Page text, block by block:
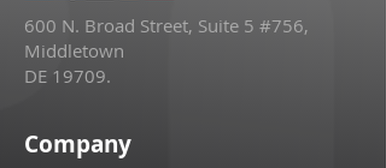
600 N. Broad Street, Suite 5 #756,
Middletown
DE 19709.
Company